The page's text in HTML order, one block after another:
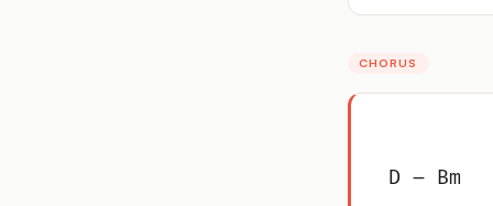
CHORUS
D – Bm